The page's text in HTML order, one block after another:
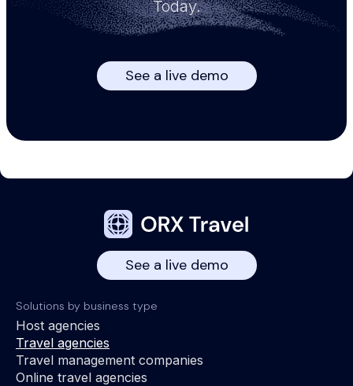
Today.
See a live demo
See a live demo
Solutions by business type
Host agencies
Travel agencies
Travel management companies
Online travel agencies